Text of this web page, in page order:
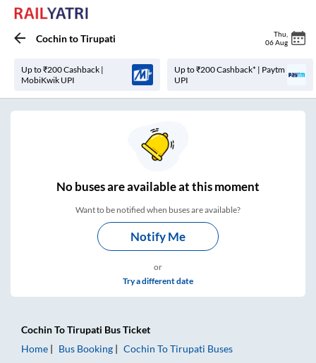
CochintoTirupati Thu
06 Aug
Up to ₹200 Cashback |
MobiKwik UPI
Up to ₹200 Cashback* | Paytm
UPI
Nobuses areavailable at this moment
Want to be notified when buses are available?
Notify Me
or
Try a different date
CochinToTirupati Bus Ticket
Home
Bus Booking Cochin ToTirupati Buses